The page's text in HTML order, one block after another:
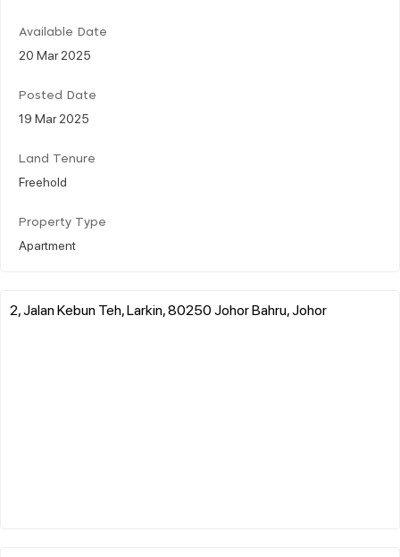
Available Date
20 Mar 2025
Posted Date
19 Mar 2025
Land Tenure
Freehold
Property Type
Apartment
2, Jalan Kebun Teh, Larkin, 80250 Johor Bahru, Johor